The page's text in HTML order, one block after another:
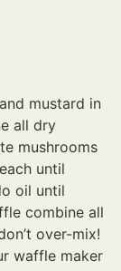
mustard in
all dry
mushrooms
until
oil until
combine all
over-mix!
waffle maker